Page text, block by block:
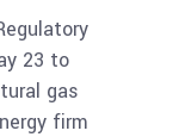
23 to
gas
firm